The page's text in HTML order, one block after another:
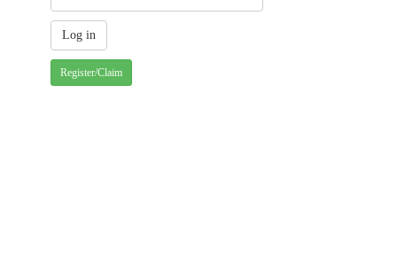
Register/Claim